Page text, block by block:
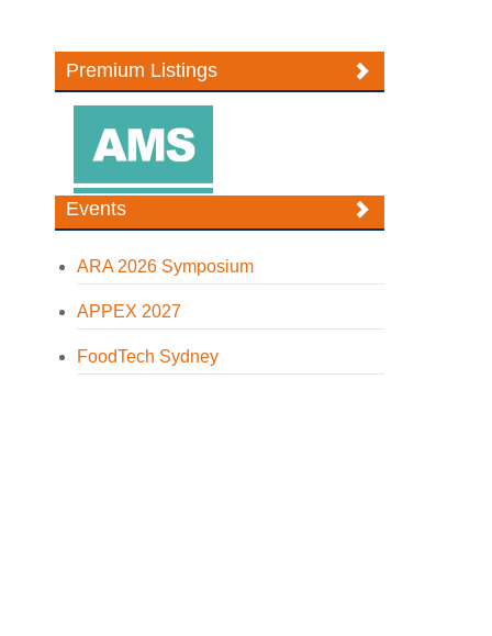
Premium Listings
Events
ARA 2026 Symposium
APPEX 2027
FoodTech Sydney